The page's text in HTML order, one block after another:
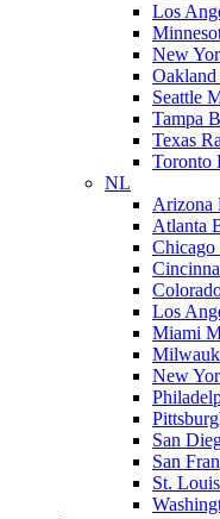
Los
New
Seattle
Tampa
Texas
Toronto
NL
Arizona
Atlanta
Chicago
Los
Miami
New
San
San
St.